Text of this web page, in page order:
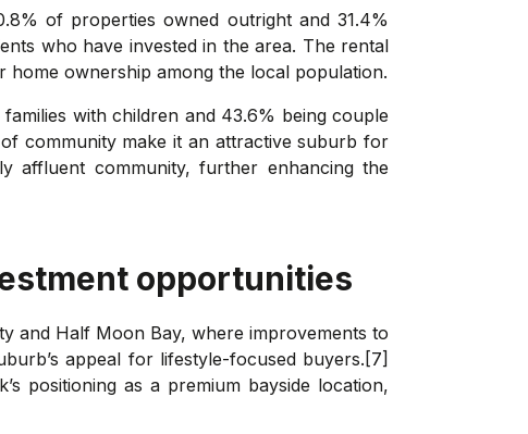
of properties owned outright and 31.4%
who have invested in the area. The rental
ownership among the local population.
with children and 43.6% being couple
community make it an attractive suburb for
affluent community, further enhancing the
opportunities
and Half Moon Bay, where improvements to
appeal for lifestyle-focused buyers.[7]
positioning as a premium bayside location,